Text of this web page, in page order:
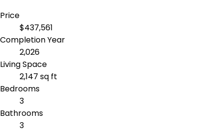
Price
$437,561
Completion Year
2,026
Living Space
2,147 sq ft
Bedrooms
3
Bathrooms
3